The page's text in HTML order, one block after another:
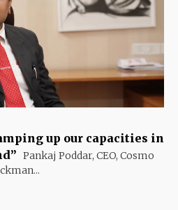
up our capacities in
Pankaj Poddar, CEO, Cosmo